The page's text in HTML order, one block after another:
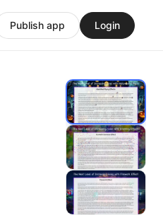
Publish app Login